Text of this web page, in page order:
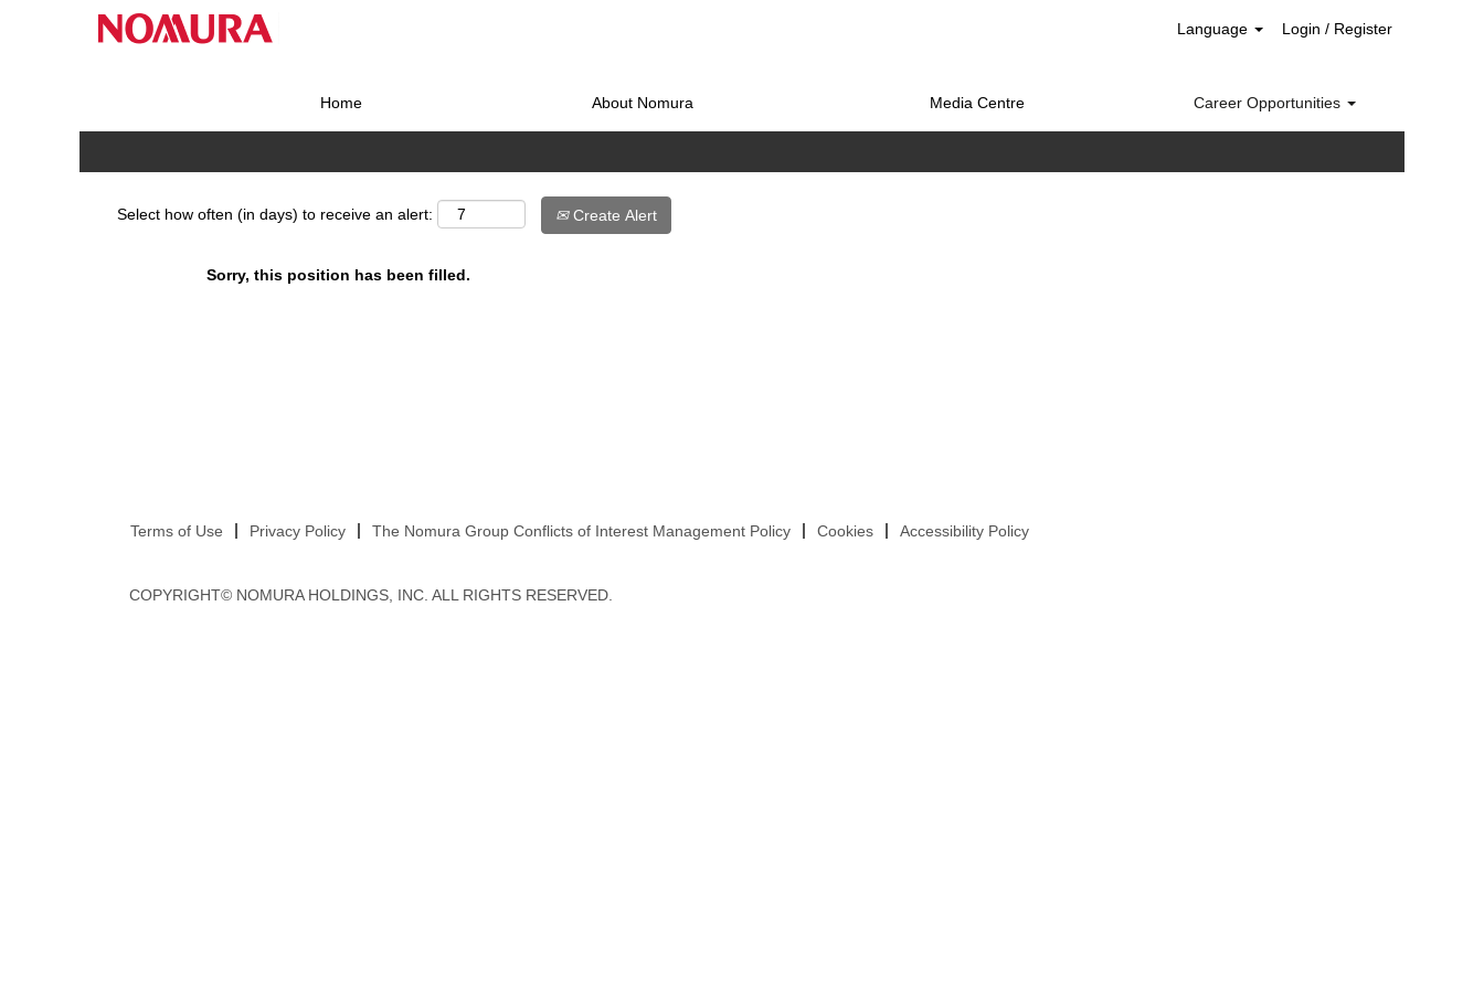
Language Login / Register
Home About Nomura Media Centre Career Opportunities
Search by Keyword
Select how often (in days) to receive an alert: Create Alert
Sorry, this position has been filled.
Terms of Use Privacy Policy The Nomura Group Conflicts of Interest Management Policy Cookies Accessibility Policy
COPYRIGHT© NOMURA HOLDINGS, INC. ALL RIGHTS RESERVED.